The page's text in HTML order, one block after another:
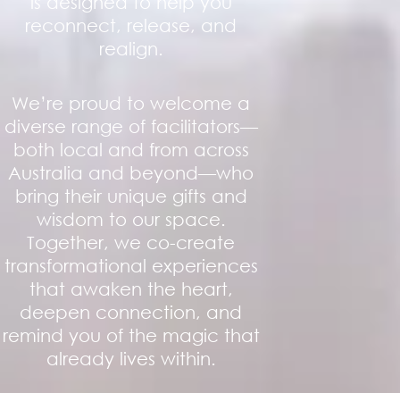
reconnect, release, and
realign.
We’re proud to welcome a
diverse range of facilitators—
both local and from across
Australia and beyond—who
bring their unique gifts and
wisdom to our space.
Together, we co-create
transformational experiences
that awaken the heart,
deepen connection, and
remind you of the magic that
already lives within.